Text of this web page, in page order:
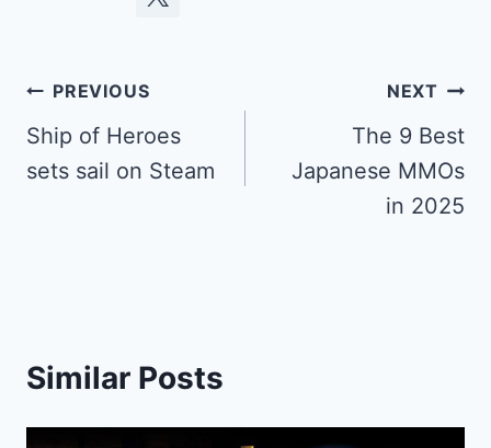
Post
navigation
PREVIOUS
Ship of Heroes
sets sail on Steam
NEXT
The 9 Best
Japanese MMOs
in 2025
Similar Posts